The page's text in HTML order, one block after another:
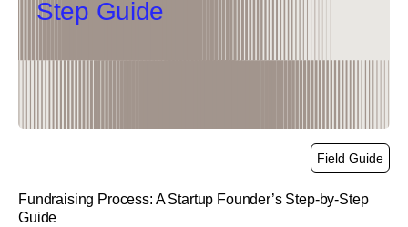
Step Guide
Field Guide
Fundraising Process: A Startup Founder’s Step-by-Step
Guide